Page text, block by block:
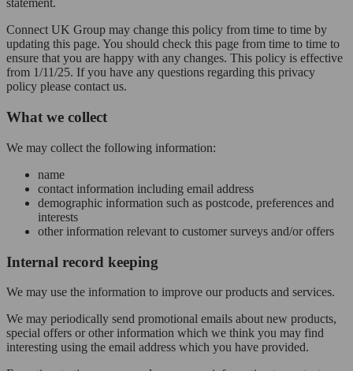
statement.
Connect UK Group may change this policy from time to time by
updating this page. You should check this page from time to time to
ensure that you are happy with any changes. This policy is effective
from 1/11/25. If you have any questions regarding this privacy
policy please contact us.
What we collect
We may collect the following information:
name
contact information including email address
demographic information such as postcode, preferences and
interests
other information relevant to customer surveys and/or offers
Internal record keeping
We may use the information to improve our products and services.
We may periodically send promotional emails about new products,
special offers or other information which we think you may find
interesting using the email address which you have provided.